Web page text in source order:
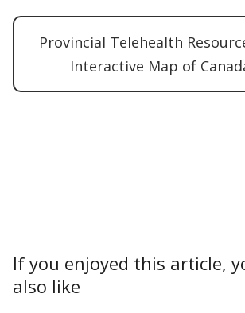
Provincial Telehealth
Interactive Map of
If you enjoyed this article,
also like